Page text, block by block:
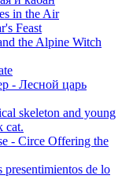
in the Air
Feast
the Alpine Witch
- Лесной царь
skeleton and young
cat.
- Circe Offering the
presentimientos de lo